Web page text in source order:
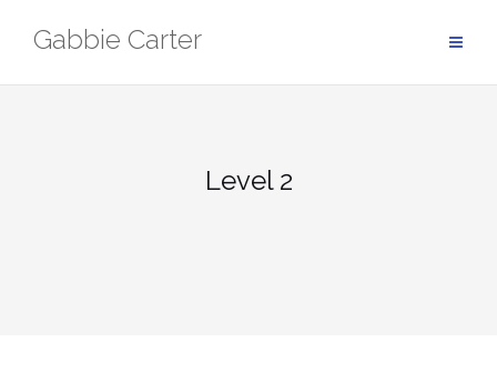
Gabbie Carter
Level 2